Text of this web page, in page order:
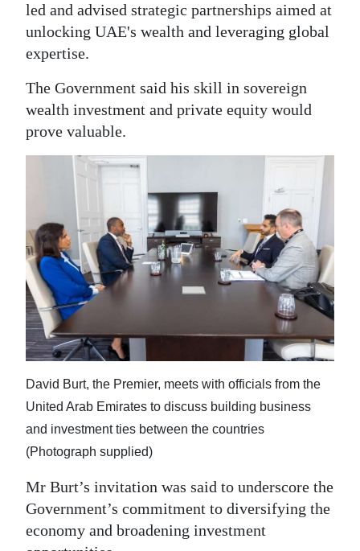
led and advised strategic partnerships aimed at
unlocking UAE's wealth and leveraging global
expertise.
The Government said his skill in sovereign
wealth investment and private equity would
prove valuable.
David Burt, the Premier, meets with officials from the
United Arab Emirates to discuss building business
and investment ties between the countries
(Photograph supplied)
Mr Burt’s invitation was said to underscore the
Government’s commitment to diversifying the
economy and broadening investment